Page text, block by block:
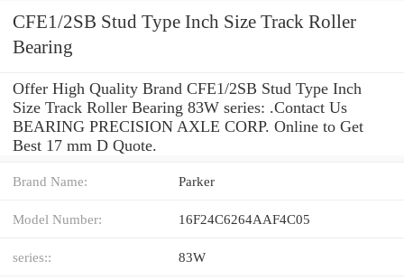
CFE1/2SB Stud Type Inch Size Track Roller
Bearing
Offer High Quality Brand CFE1/2SB Stud Type Inch
Size Track Roller Bearing 83W series: .Contact Us
BEARING PRECISION AXLE CORP. Online to Get
Best 17 mm D Quote.
Brand Name: Parker
Model Number: 16F24C6264AAF4C05
series:: 83W